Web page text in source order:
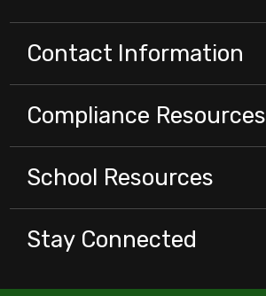
Contact Information
Compliance Resources
School Resources
Stay Connected